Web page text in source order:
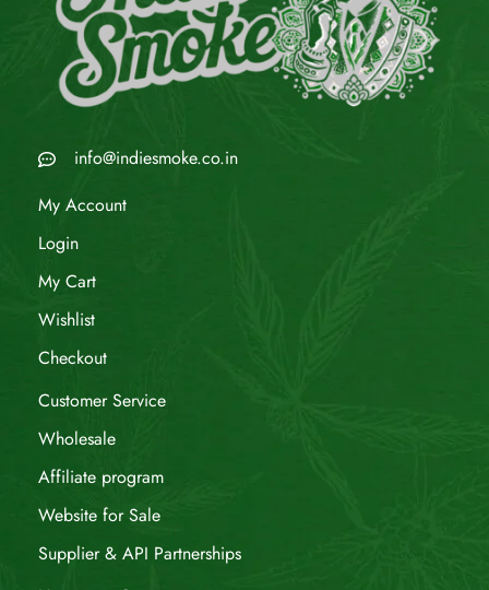
info@indiesmoke.co.in
My Account
Login
My Cart
Wishlist
Checkout
Customer Service
Wholesale
Affiliate program
Website for Sale
Supplier & API Partnerships